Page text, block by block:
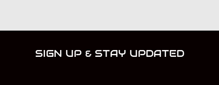
SIGN UP & STAY UPDATED